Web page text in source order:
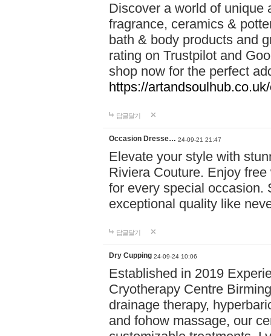
Discover a world of unique
fragrance, ceramics &
bath & body products and
rating on Trustpilot and
shop now for the perfect
https://
답글달기
Occasion Dresse… 24-09-21 21:47
Elevate your style with
Riviera Couture. Enjoy
for every special occasion.
exceptional quality like
답글달기
Dry Cupping 24-09-24 10:06
Established in 2019
Cryotherapy Centre
drainage therapy,
and fohow massage, our